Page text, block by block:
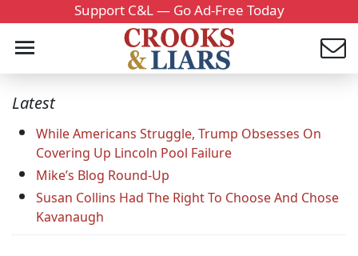
Support C&L — Go Ad-Free Today
Latest
While Americans Struggle, Trump Obsesses On
Covering Up Lincoln Pool Failure
Mike’s Blog Round-Up
Susan Collins Had The Right To Choose And Chose
Kavanaugh